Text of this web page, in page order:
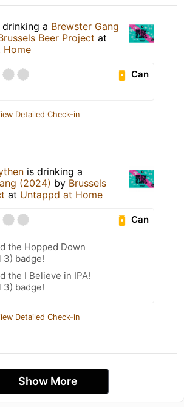
drinking a Brewster Gang
Beer Project at
Home
Can
Detailed Check-in
is drinking a
(2024) by Brussels
at Untappd at Home
Can
the Hopped Down
3) badge!
the I Believe in IPA!
3) badge!
Detailed Check-in
Show More